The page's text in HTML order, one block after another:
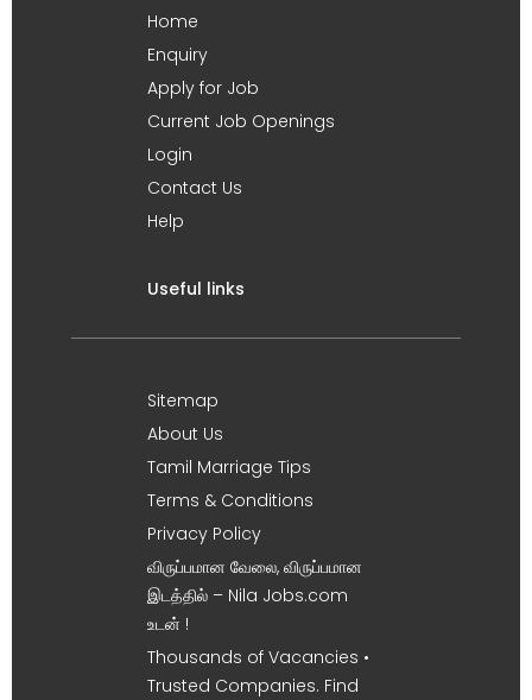
Home
Enquiry
Apply for Job
Current Job Openings
Login
Contact Us
Help
Useful links
Sitemap
About Us
Tamil Marriage Tips
Terms & Conditions
Privacy Policy
விருப்பமான வேலை, விருப்பமான
இடத்தில் – Nila Jobs.com
உடன் !
Thousands of Vacancies •
Trusted Companies. Find